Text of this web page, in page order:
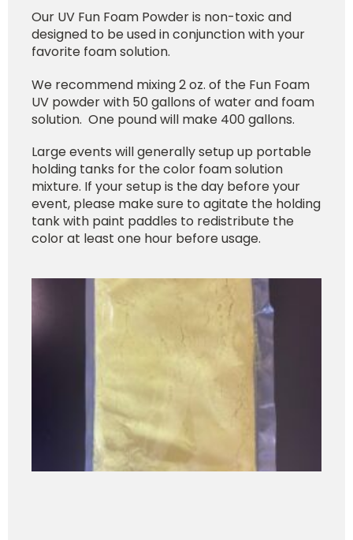
Our UV Fun Foam Powder is non-toxic and
designed to be used in conjunction with your
favorite foam solution.
We recommend mixing 2 oz. of the Fun Foam
UV powder with 50 gallons of water and foam
solution. One pound will make 400 gallons.
Large events will generally setup up portable
holding tanks for the color foam solution
mixture. If your setup is the day before your
event, please make sure to agitate the holding
tank with paint paddles to redistribute the
color at least one hour before usage.